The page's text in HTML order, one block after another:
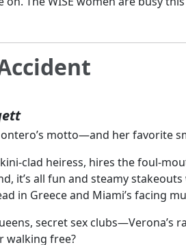
motto—and her favorite
clad heiress, hires the foul-
it’s all fun and steamy
in Greece and Miami’s facing
secret sex clubs—Verona’s
walking free?